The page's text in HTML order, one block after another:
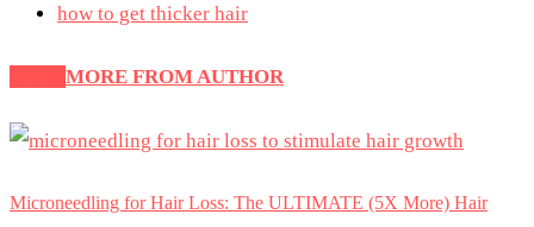
how to get thicker hair
MORE FROM AUTHOR
Microneedling for Hair Loss: The ULTIMATE (5X More) Hair